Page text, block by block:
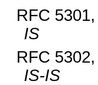
RFC 5301,
IS
RFC 5302,
IS-IS